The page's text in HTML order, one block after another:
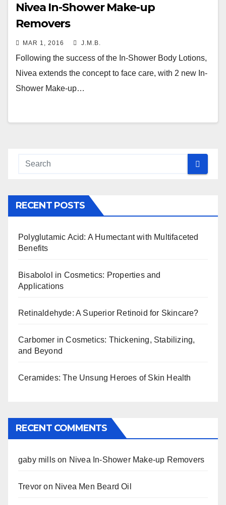
Nivea In-Shower Make-up
Removers
MAR 1, 2016 J.M.B.
Following the success of the In-Shower Body Lotions,
Nivea extends the concept to face care, with 2 new In-
Shower Make-up…
RECENT POSTS
Polyglutamic Acid: A Humectant with Multifaceted
Benefits
Bisabolol in Cosmetics: Properties and
Applications
Retinaldehyde: A Superior Retinoid for Skincare?
Carbomer in Cosmetics: Thickening, Stabilizing,
and Beyond
Ceramides: The Unsung Heroes of Skin Health
RECENT COMMENTS
gaby mills on Nivea In-Shower Make-up Removers
Trevor on Nivea Men Beard Oil